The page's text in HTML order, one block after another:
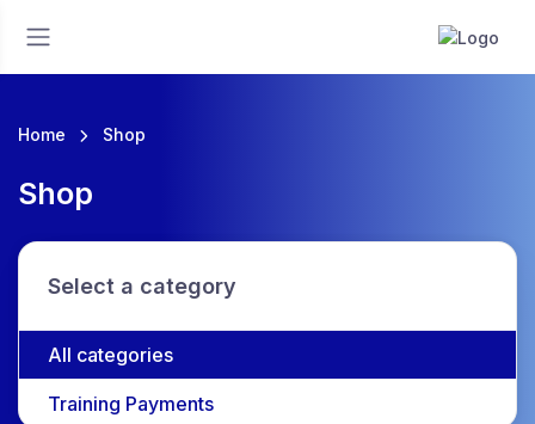
Home Shop
Shop
Select a category
All categories
Training Payments